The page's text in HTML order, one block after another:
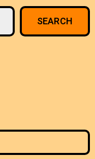
SEARCH